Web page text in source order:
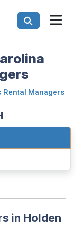
Rental Managers
in Holden